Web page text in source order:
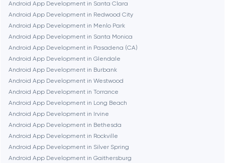
Fremont
Gaithersburg
Geneva
Glendale
Houston
Android App Development in Santa Clara
Android App Development in Redwood City
Android App Development in Menlo Park
Android App Development in Santa Monica
Android App Development in Pasadena (CA)
Android App Development in Glendale
Android App Development in Burbank
Android App Development in Westwood
Android App Development in Torrance
Android App Development in Long Beach
Android App Development in Irvine
Android App Development in Bethesda
Android App Development in Rockville
Android App Development in Silver Spring
Android App Development in Gaithersburg